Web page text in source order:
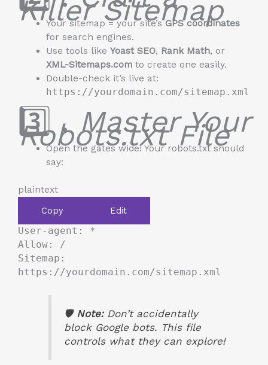
Killer Sitemap
Your sitemap = your site’sGPS coordinates
for search engines.
Use tools like Yoast SEO, Rank Math, or
XML-Sitemaps.comto create one easily.
Double-check it’s live at:
https://yourdomain.com/sitemap.xml
3️⃣ . Master Your
Robots.txt File
Open the gates wide! Your robots.txt should
say:
plaintext
Copy
Edit
User-agent: *
Allow: /
Sitemap:
https://yourdomain.com/sitemap.xml
🛡️ Note:Don’t accidentally
block Google bots. This file
controls what they can explore!